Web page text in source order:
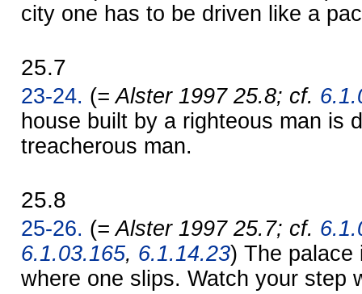
city one has to be driven like a
25.7
23-24. (= Alster 1997 25.8; cf.
house built by a righteous man is
treacherous man.
25.8
25-26. (= Alster 1997 25.7; cf.
6.1.03.165, 6.1.14.23) The palace
where one slips. Watch your step